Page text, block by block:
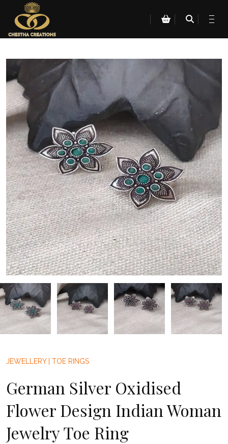
JEWELLERY| TOE RINGS
German Silver Oxidised
Flower Design Indian Woman
Jewelry Toe Ring